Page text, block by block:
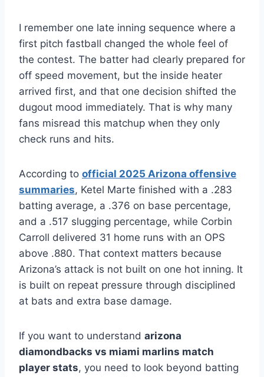
I remember one late inning sequence where a
first pitch fastball changed the whole feel of
the contest. The batter had clearly prepared for
off speed movement, but the inside heater
arrived first, and that one decision shifted the
dugout mood immediately. That is why many
fans misread this matchup when they only
check runs and hits.
According to official 2025 Arizona offensive
summaries, Ketel Marte finished with a .283
batting average, a .376 on base percentage,
and a .517 slugging percentage, while Corbin
Carroll delivered 31 home runs with an OPS
above .880. That context matters because
Arizona’s attack is not built on one hot inning. It
is built on repeat pressure through disciplined
at bats and extra base damage.
If you want to understand arizona
diamondbacks vs miami marlins match
player stats, you need to look beyond batting